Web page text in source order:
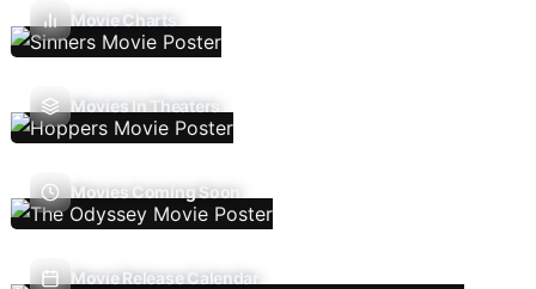
Movie Charts
Movies In Theaters
Movies Coming Soon
Movie Release Calendar